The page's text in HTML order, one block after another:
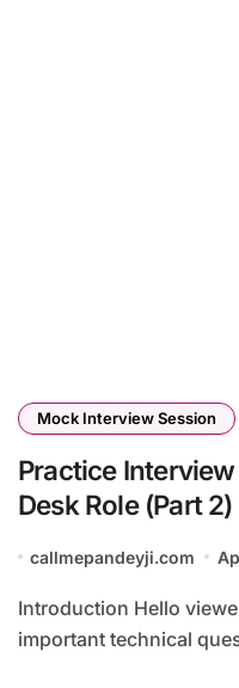
Mock Interview Session
Practice
Desk Role (Part
callmepandeyji.com
Introduction Hello viewers, In this video, you will learn
important technical